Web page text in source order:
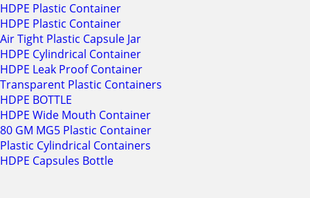
HDPE Plastic Container
HDPE Plastic Container
Air Tight Plastic Capsule Jar
HDPE Cylindrical Container
HDPE Leak Proof Container
Transparent Plastic Containers
HDPE BOTTLE
HDPE Wide Mouth Container
80 GM MG5 Plastic Container
Plastic Cylindrical Containers
HDPE Capsules Bottle